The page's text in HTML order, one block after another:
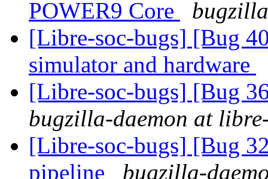
POWER9 Core
[Libre-soc-bugs] [Bug
simulator and hardware
[Libre-soc-bugs] [Bug
bugzilla-daemon at
[Libre-soc-bugs] [Bug
pipeline
bugzilla-